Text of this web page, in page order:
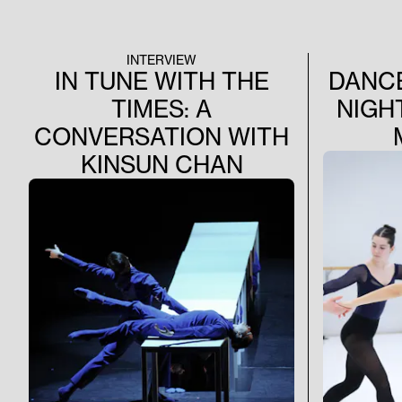
already
this
INTERVIEW
IN TUNE WITH THE
TIMES: A
CONVERSATION WITH
KINSUN CHAN